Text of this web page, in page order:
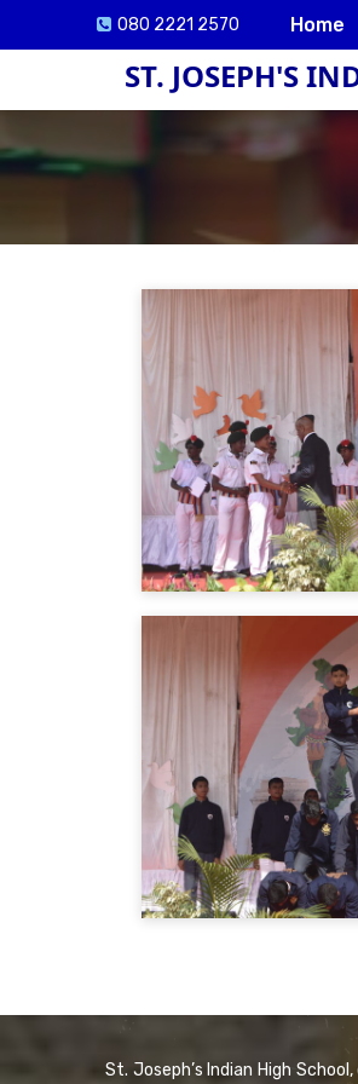
080 2221 2570 Home
ST. JOSEPH'S
St. Joseph’s Indian High